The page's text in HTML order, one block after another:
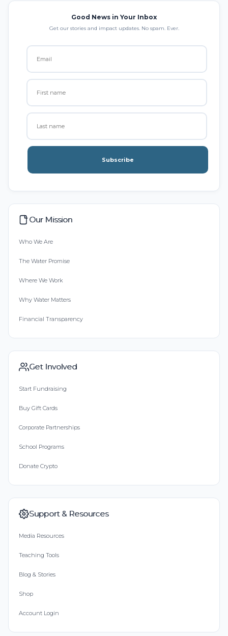
Good News in Your Inbox
Get our stories and impact updates. No spam. Ever.
Subscribe
Our Mission
Who We Are
The Water Promise
Where We Work
Why Water Matters
Financial Transparency
Get Involved
Start Fundraising
Buy Gift Cards
Corporate Partnerships
School Programs
Donate Crypto
Support & Resources
Media Resources
Teaching Tools
Blog & Stories
Shop
Account Login